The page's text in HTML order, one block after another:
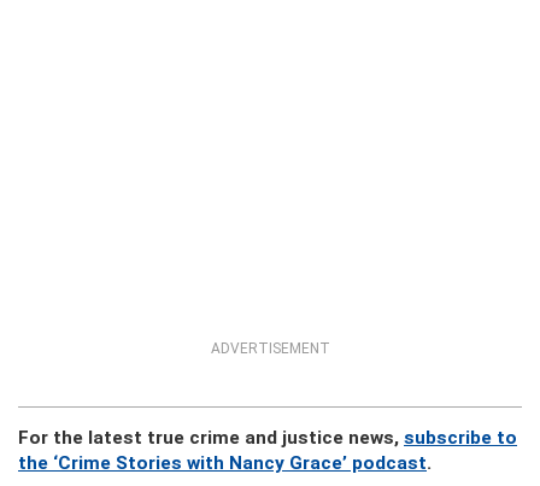
ADVERTISEMENT
For the latest true crime and justice news, subscribe to
the ‘Crime Stories with Nancy Grace’ podcast.